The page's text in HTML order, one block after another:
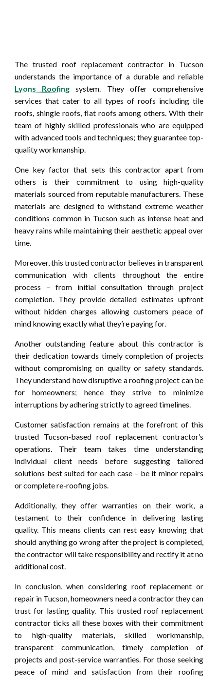
The trusted roof replacement contractor in Tucson
understands the importance of a durable and reliable
Lyons Roofing system. They offer comprehensive
services that cater to all types of roofs including tile
roofs, shingle roofs, flat roofs among others. With their
team of highly skilled professionals who are equipped
with advanced tools and techniques; they guarantee top-
quality workmanship.
One key factor that sets this contractor apart from
others is their commitment to using high-quality
materials sourced from reputable manufacturers. These
materials are designed to withstand extreme weather
conditions common in Tucson such as intense heat and
heavy rains while maintaining their aesthetic appeal over
time.
Moreover, this trusted contractor believes in transparent
communication with clients throughout the entire
process – from initial consultation through project
completion. They provide detailed estimates upfront
without hidden charges allowing customers peace of
mind knowing exactly what they’re paying for.
Another outstanding feature about this contractor is
their dedication towards timely completion of projects
without compromising on quality or safety standards.
They understand how disruptive a roofing project can be
for homeowners; hence they strive to minimize
interruptions by adhering strictly to agreed timelines.
Customer satisfaction remains at the forefront of this
trusted Tucson-based roof replacement contractor’s
operations. Their team takes time understanding
individual client needs before suggesting tailored
solutions best suited for each case – be it minor repairs
or complete re-roofing jobs.
Additionally, they offer warranties on their work, a
testament to their confidence in delivering lasting
quality. This means clients can rest easy knowing that
should anything go wrong after the project is completed,
the contractor will take responsibility and rectify it at no
additional cost.
In conclusion, when considering roof replacement or
repair in Tucson, homeowners need a contractor they can
trust for lasting quality. This trusted roof replacement
contractor ticks all these boxes with their commitment
to high-quality materials, skilled workmanship,
transparent communication, timely completion of
projects and post-service warranties. For those seeking
peace of mind and satisfaction from their roofing